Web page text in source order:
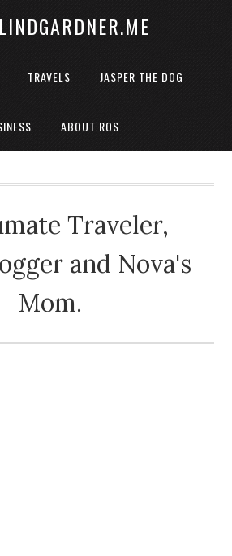
TRAVELS JASPER THE DOG
ABOUT ROS
Traveler,
and Nova's
Mom.